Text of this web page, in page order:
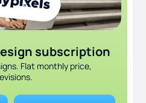
subscription
Flat monthly price,